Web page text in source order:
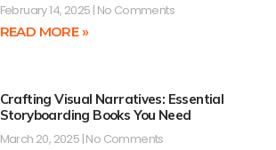
February 14, 2025 No Comments
READ MORE »
Crafting Visual Narratives: Essential
Storyboarding Books You Need
March 20, 2025 No Comments